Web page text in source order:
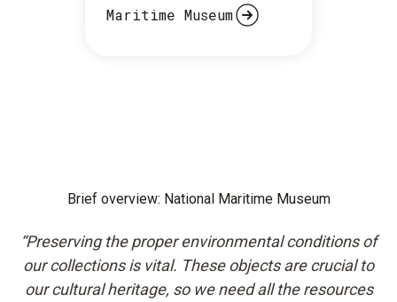
Maritime Museum
Brief overview: National Maritime Museum
“Preserving the proper environmental conditions of
our collections is vital. These objects are crucial to
our cultural heritage, so we need all the resources